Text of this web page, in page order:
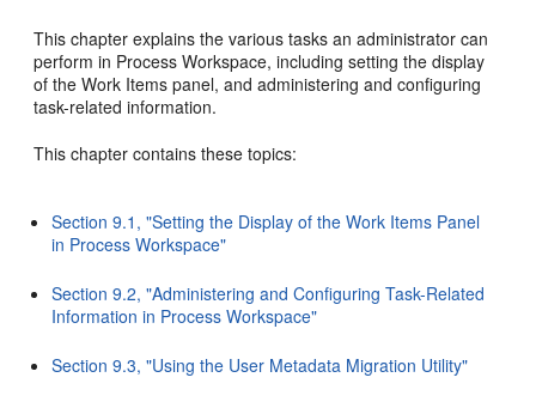
This chapter explains the various tasks an administrator can
perform in Process Workspace, including setting the display
of the Work Items panel, and administering and configuring
task-related information.
This chapter contains these topics:
Section 9.1, "Setting the Display of the Work Items Panel
in Process Workspace"
Section 9.2, "Administering and Configuring Task-Related
Information in Process Workspace"
Section 9.3, "Using the User Metadata Migration Utility"